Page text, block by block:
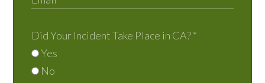
Did Your Incident Take Place in CA?*
Yes
No